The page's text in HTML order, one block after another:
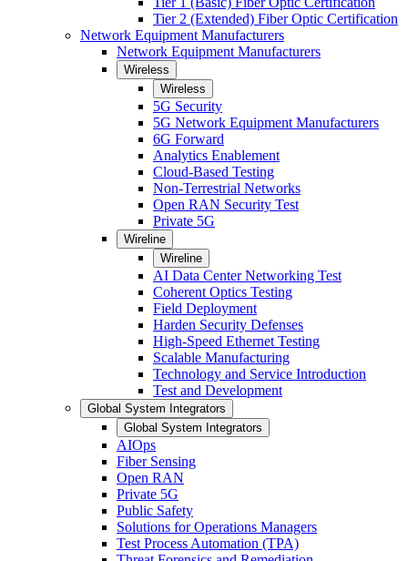
Tier 2 (Extended) Fiber Optic Certification
Network Equipment Manufacturers
Network Equipment Manufacturers
Wireless
Wireless
5G Security
5G Network Equipment Manufacturers
6G Forward
Analytics Enablement
Cloud-Based Testing
Non-Terrestrial Networks
Open RAN Security Test
Private 5G
Wireline
Wireline
AI Data Center Networking Test
Coherent Optics Testing
Field Deployment
Harden Security Defenses
High-Speed Ethernet Testing
Scalable Manufacturing
Technology and Service Introduction
Test and Development
Global System Integrators
Global System Integrators
AIOps
Fiber Sensing
Open RAN
Private 5G
Public Safety
Solutions for Operations Managers
Test Process Automation (TPA)